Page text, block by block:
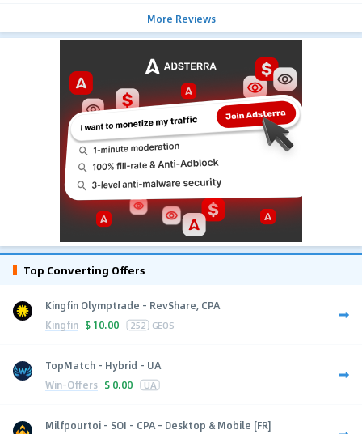
More Reviews
Top Converting Offers
Kingfin Olymptrade - RevShare, CPA
Kingfin $ 10.00 252 GEOS
TopMatch - Hybrid - UA
Win-Offers $ 0.00 UA
Milfpourtoi - SOI - CPA - Desktop & Mobile [FR]